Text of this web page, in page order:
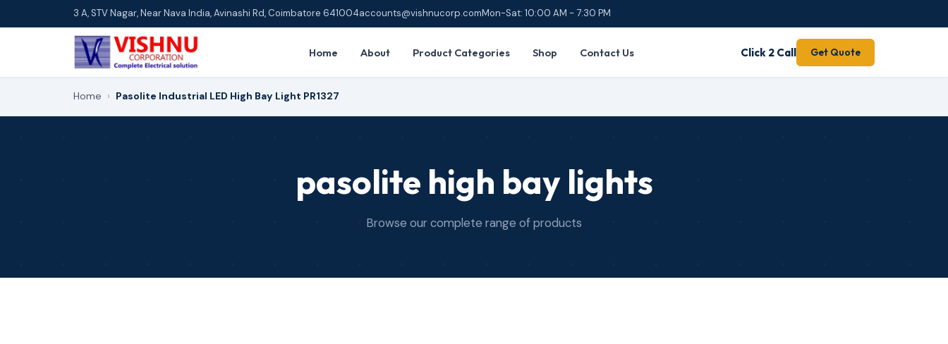
3 A, STV Nagar, Near Nava India, Avinashi Rd, Coimbatore 641004accounts@vishnucorp.comMon-Sat: 10:00 AM - 7:30 PM
Home About Product Categories Shop Contact Us Click 2 Call Get Quote
Home › Pasolite Industrial LED High Bay Light PR1327
pasolite high bay lights
Browse our complete range of products